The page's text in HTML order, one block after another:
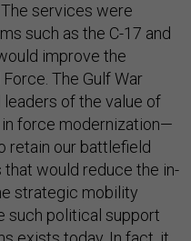
services were
such as the C-17 and
improve the
The Gulf War
of the value of
force modernization—
retain our battlefield
would reduce the in-
strategic mobility
such political support